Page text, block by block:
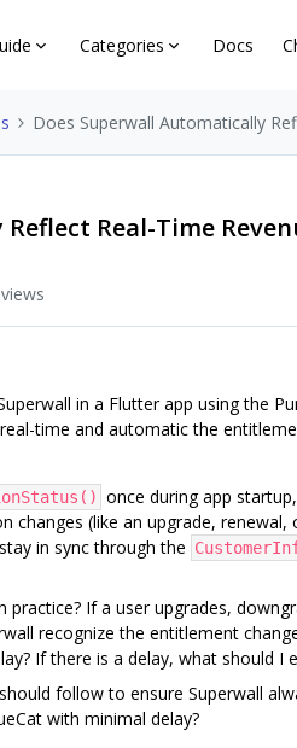
Categories Docs
Does Superwall Automatically
Real-Time
in a Flutter app using the
time and automatic the
once during app
changes (like an upgrade, renewal,
in sync through the
practice? If a user upgrades,
recognize the entitlement
If there is a delay, what should I
follow to ensure Superwall
with minimal delay?